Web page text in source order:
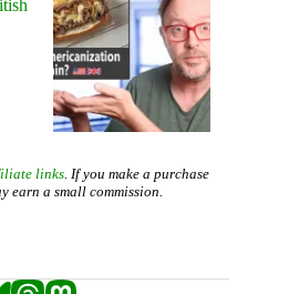
links. If you make a purchase
earn a small commission.